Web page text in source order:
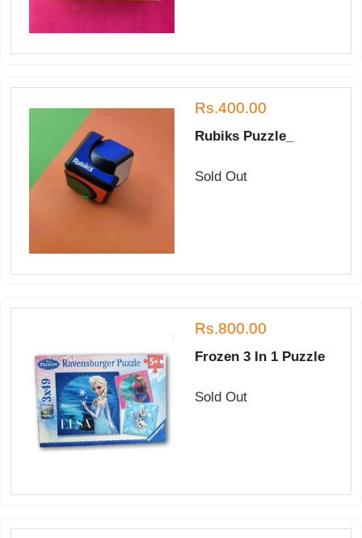
Rs.400.00
Rubiks Puzzle_
Sold Out
Rs.800.00
Frozen 3 In 1 Puzzle
Sold Out